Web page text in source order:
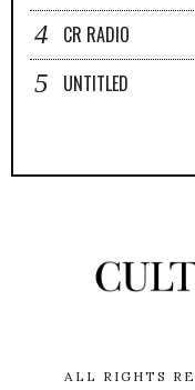
CR RADIO
UNTITLED
ALL RIGHTS